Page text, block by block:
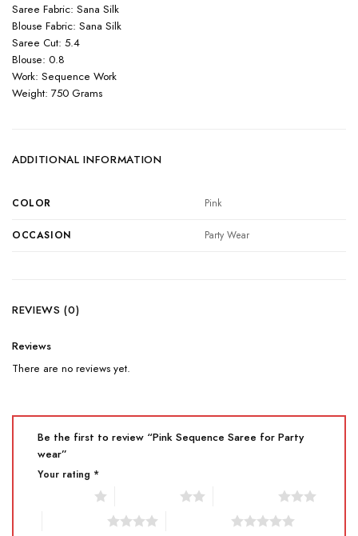
Saree Fabric: Sana Silk
Blouse Fabric: Sana Silk
Saree Cut: 5.4
Blouse: 0.8
Work: Sequence Work
Weight: 750 Grams
ADDITIONAL INFORMATION
COLOR Pink
OCCASION Party Wear
REVIEWS (0)
Reviews
There are no reviews yet.
Be the first to review “Pink Sequence Saree for Party
wear”
Your rating *